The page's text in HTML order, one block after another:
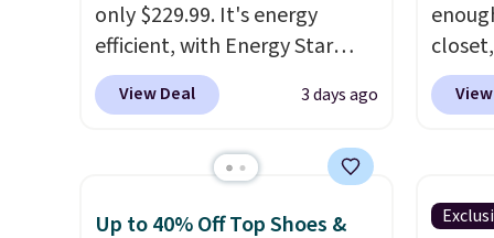
sun.
USB-
under
only $229.99. It's energy
efficient, with Energy Star
certification to back it up, and
works with Alexa and Google
control the ultra-quiet AC
app. Need a smaller unit?
View Deal 3 days ago
built
clear
Up to 40% Off Top Shoes &